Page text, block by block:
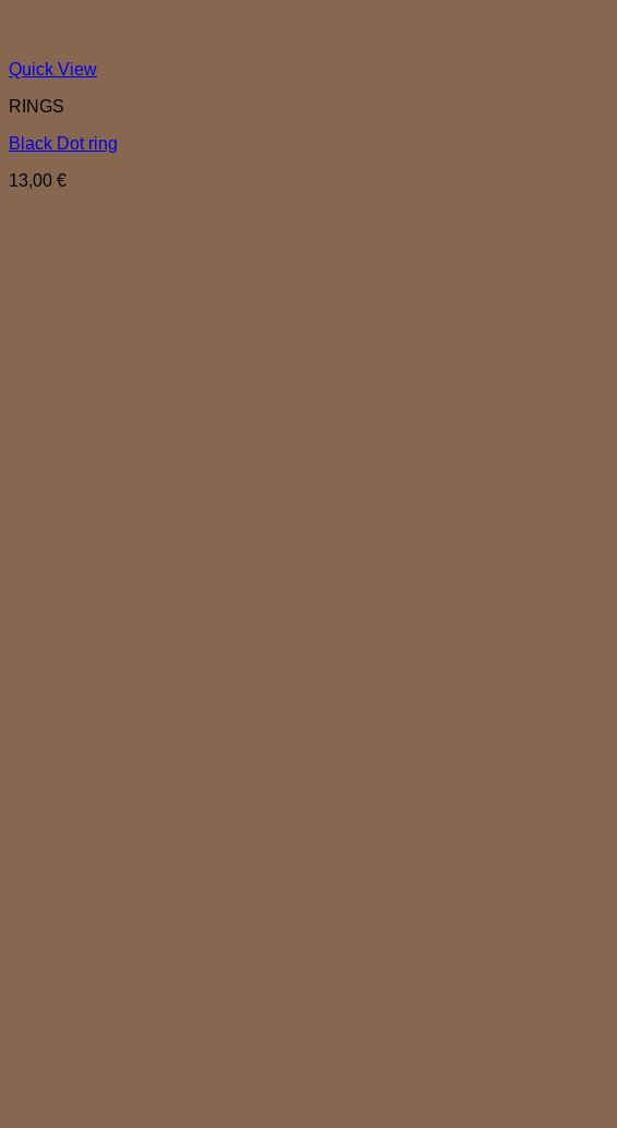
Quick View
RINGS
Black Dot ring
13,00 €